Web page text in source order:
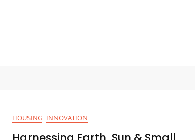
HOUSING INNOVATION